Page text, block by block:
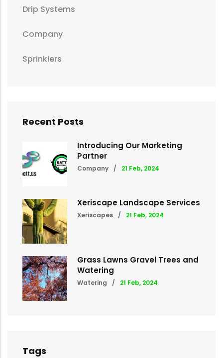
Drip Systems
Company
Sprinklers
Recent Posts
Introducing Our Marketing
Partner
Company / 21 Feb, 2024
Xeriscape Landscape Services
Xeriscapes / 21 Feb, 2024
Grass Lawns Gravel Trees and
Watering
Watering / 21 Feb, 2024
Tags